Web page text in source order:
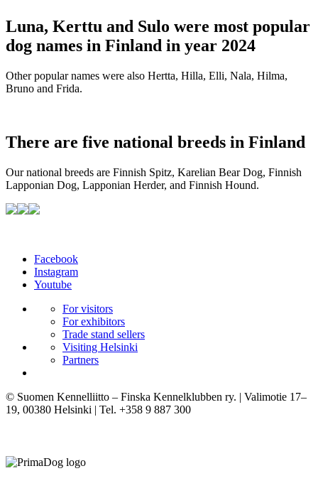
Luna, Kerttu and Sulo were most popular
dog names in Finland in year 2024
Other popular names were also Hertta, Hilla, Elli, Nala, Hilma,
Bruno and Frida.
There are five national breeds in Finland
Our national breeds are Finnish Spitz, Karelian Bear Dog, Finnish
Lapponian Dog, Lapponian Herder, and Finnish Hound.
Facebook
Instagram
Youtube
For visitors
For exhibitors
Trade stand sellers
Visiting Helsinki
Partners
© Suomen Kennelliitto – Finska Kennelklubben ry. | Valimotie 17–
19, 00380 Helsinki | Tel. +358 9 887 300